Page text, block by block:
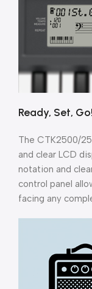
Ready, Set, Go!
The CTK2500/
and clear LCD
notation and
control panel
facing any